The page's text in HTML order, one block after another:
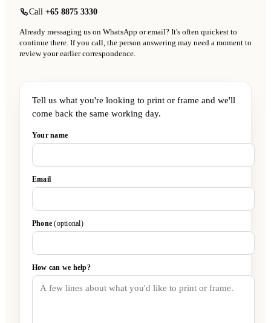
Call +65 8875 3330
Already messaging us on WhatsApp or email? It's often quickest to
continue there. If you call, the person answering may need a moment to
review your earlier correspondence.
Tell us what you're looking to print or frame and we'll
come back the same working day.
Your name
Email
Phone(optional)
How can we help?